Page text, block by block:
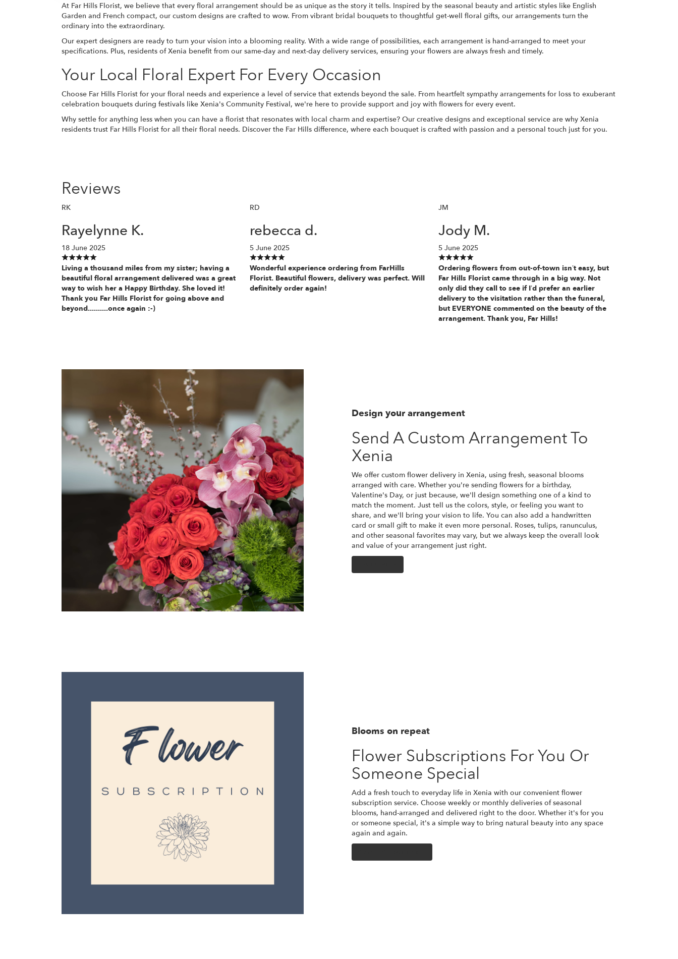
At Far Hills Florist, we believe that every floral arrangement should be as unique as the story it tells. Inspired by the seasonal beauty and artistic styles like English
Garden and French compact, our custom designs are crafted to wow. From vibrant bridal bouquets to thoughtful get-well floral gifts, our arrangements turn the
ordinary into the extraordinary.
Our expert designers are ready to turn your vision into a blooming reality. With a wide range of possibilities, each arrangement is hand-arranged to meet your
specifications. Plus, residents of Xenia benefit from our same-day and next-day delivery services, ensuring your flowers are always fresh and timely.
Your Local Floral Expert For Every Occasion
Choose Far Hills Florist for your floral needs and experience a level of service that extends beyond the sale. From heartfelt sympathy arrangements for loss to exuberant
celebration bouquets during festivals like Xenia's Community Festival, we're here to provide support and joy with flowers for every event.
Why settle for anything less when you can have a florist that resonates with local charm and expertise? Our creative designs and exceptional service are why Xenia
residents trust Far Hills Florist for all their floral needs. Discover the Far Hills difference, where each bouquet is crafted with passion and a personal touch just for you.
Reviews
RK
Rayelynne K.
18 June 2025
Living a thousand miles from my sister; having a
beautiful floral arrangement delivered was a great
way to wish her a Happy Birthday. She loved it!
Thank you Far Hills Florist for going above and
beyond..........once again :-)
RD
rebecca d.
5 June 2025
Wonderful experience ordering from FarHills
Florist. Beautiful flowers, delivery was perfect. Will
definitely order again!
JM
Jody M.
5 June 2025
Ordering flowers from out-of-town isn’t easy, but
Far Hills Florist came through in a big way. Not
only did they call to see if I’d prefer an earlier
delivery to the visitation rather than the funeral,
but EVERYONE commented on the beauty of the
arrangement. Thank you, Far Hills!
Design your arrangement
Send A Custom Arrangement To
Xenia
We offer custom flower delivery in Xenia, using fresh, seasonal blooms
arranged with care. Whether you're sending flowers for a birthday,
Valentine's Day, or just because, we'll design something one of a kind to
match the moment. Just tell us the colors, style, or feeling you want to
share, and we'll bring your vision to life. You can also add a handwritten
card or small gift to make it even more personal. Roses, tulips, ranunculus,
and other seasonal favorites may vary, but we always keep the overall look
and value of your arrangement just right.
Blooms on repeat
Flower Subscriptions For You Or
Someone Special
Add a fresh touch to everyday life in Xenia with our convenient flower
subscription service. Choose weekly or monthly deliveries of seasonal
blooms, hand-arranged and delivered right to the door. Whether it's for you
or someone special, it's a simple way to bring natural beauty into any space
again and again.